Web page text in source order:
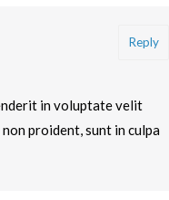
Reply
in voluptate velit
proident, sunt in culpa